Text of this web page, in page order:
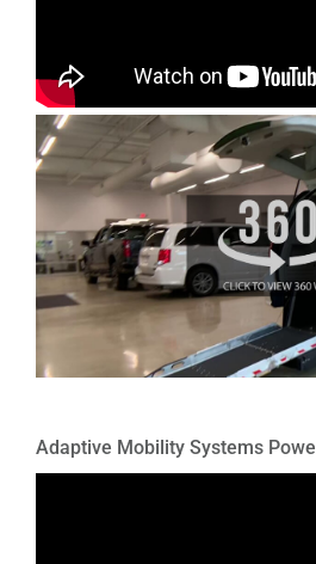
Adaptive Mobility Systems